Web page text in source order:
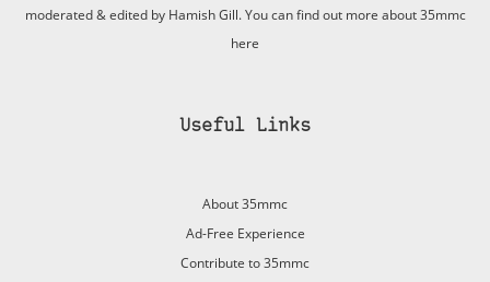
moderated & edited by Hamish Gill. You can find out more about 35mmc
here
Useful Links
About 35mmc
Ad-Free Experience
Contribute to 35mmc